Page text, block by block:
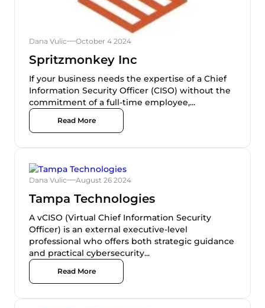
Dana Vulic October 4 2024
Spritzmonkey Inc
If your business needs the expertise of a Chief
Information Security Officer (CISO) without the
commitment of a full-time employee,...
Read More
Dana Vulic August 26 2024
Tampa Technologies
A vCISO (Virtual Chief Information Security
Officer) is an external executive-level
professional who offers both strategic guidance
and practical cybersecurity...
Read More